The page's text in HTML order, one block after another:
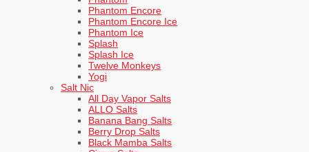
Phantom Encore
Phantom Encore Ice
Phantom Ice
Splash
Splash Ice
Twelve Monkeys
Yogi
Salt Nic
All Day Vapor Salts
ALLO Salts
Banana Bang Salts
Berry Drop Salts
Black Mamba Salts